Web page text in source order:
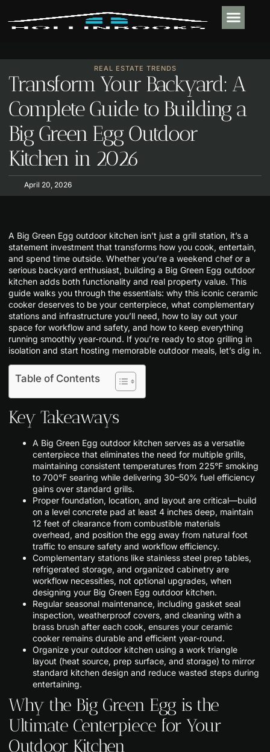
REAL ESTATE TRENDS
Transform Your Backyard: A
Complete Guide to Building a
Big Green Egg Outdoor
Kitchen in 2026
April 20, 2026
A Big Green Egg outdoor kitchen isn’t just a grill station, it’s a
statement investment that transforms how you cook, entertain,
and spend time outside. Whether you’re a weekend chef or a
serious backyard enthusiast, building a Big Green Egg outdoor
kitchen adds both functionality and real property value. This
guide walks you through the essentials: why this iconic ceramic
cooker deserves to be your centerpiece, what complementary
stations and infrastructure you’ll need, how to lay out your
space for workflow and safety, and how to keep everything
running smoothly year-round. If you’re ready to stop grilling in
isolation and start hosting memorable outdoor meals, let’s dig in.
Table of Contents
Key Takeaways
A Big Green Egg outdoor kitchen serves as a versatile
centerpiece that eliminates the need for multiple grills,
maintaining consistent temperatures from 225°F smoking
to 700°F searing while delivering 30–50% fuel efficiency
gains over standard grills.
Proper foundation, location, and layout are critical—build
on a level concrete pad at least 4 inches deep, maintain
12 feet of clearance from combustible materials
overhead, and position the egg away from natural foot
traffic to ensure safety and workflow efficiency.
Complementary stations like stainless steel prep tables,
refrigerated storage, and organized cabinetry are
workflow necessities, not optional upgrades, when
designing your Big Green Egg outdoor kitchen.
Regular seasonal maintenance, including gasket seal
inspection, weatherproof covers, and cleaning with a
brass brush after each cook, ensures your ceramic
cooker remains durable and efficient year-round.
Organize your outdoor kitchen using a work triangle
layout (heat source, prep surface, and storage) to mirror
standard kitchen design and reduce wasted steps during
entertaining.
Why the Big Green Egg is the
Ultimate Centerpiece for Your
Outdoor Kitchen